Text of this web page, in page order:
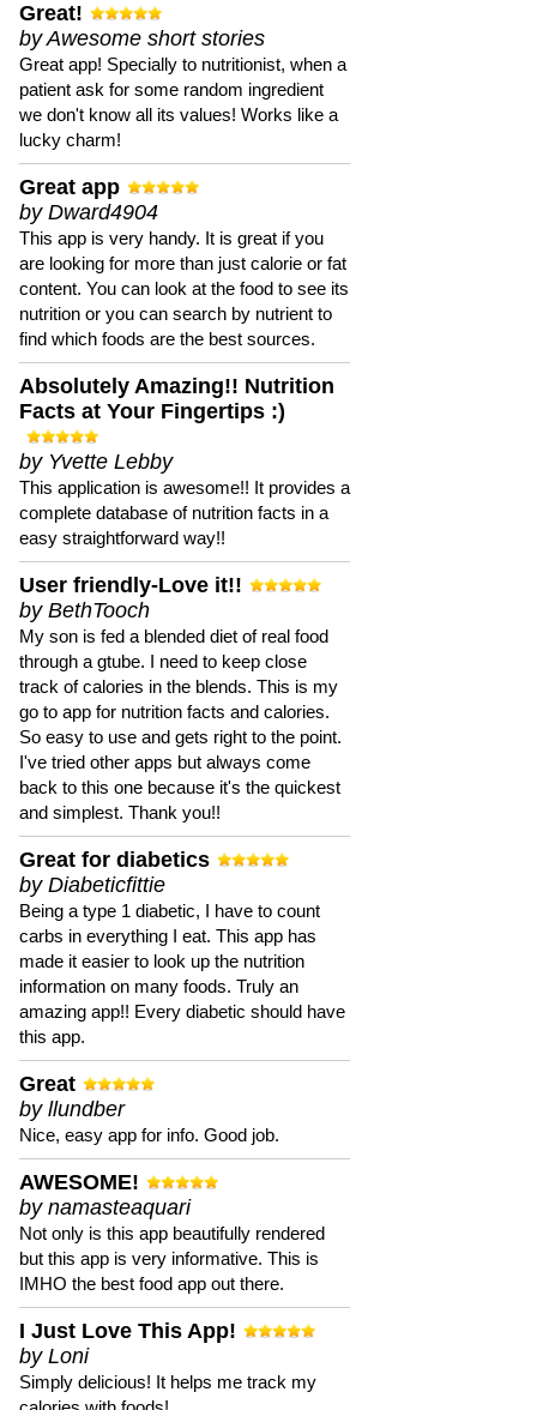
Great!
by Awesome short stories
Great app! Specially to nutritionist, when a
patient ask for some random ingredient
we don't know all its values! Works like a
lucky charm!
Great app
by Dward4904
This app is very handy. It is great if you
are looking for more than just calorie or fat
content. You can look at the food to see its
nutrition or you can search by nutrient to
find which foods are the best sources.
Absolutely Amazing!! Nutrition
Facts at Your Fingertips :)
by Yvette Lebby
This application is awesome!! It provides a
complete database of nutrition facts in a
easy straightforward way!!
User friendly-Love it!!
by BethTooch
My son is fed a blended diet of real food
through a gtube. I need to keep close
track of calories in the blends. This is my
go to app for nutrition facts and calories.
So easy to use and gets right to the point.
I've tried other apps but always come
back to this one because it's the quickest
and simplest. Thank you!!
Great for diabetics
by Diabeticfittie
Being a type 1 diabetic, I have to count
carbs in everything I eat. This app has
made it easier to look up the nutrition
information on many foods. Truly an
amazing app!! Every diabetic should have
this app.
Great
by llundber
Nice, easy app for info. Good job.
AWESOME!
by namasteaquari
Not only is this app beautifully rendered
but this app is very informative. This is
IMHO the best food app out there.
I Just Love This App!
by Loni
Simply delicious! It helps me track my